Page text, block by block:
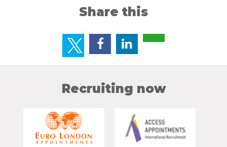
Share this
Recruiting now